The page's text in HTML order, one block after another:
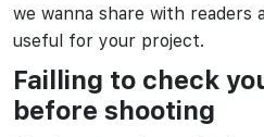
we wanna share with readers
useful for your project.
Failling to check
before shooting